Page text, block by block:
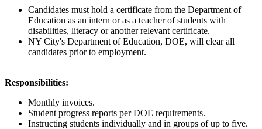
Candidates must hold a certificate from the Department of
Education as an intern or as a teacher of students with
disabilities, literacy or another relevant certificate.
NY City's Department of Education, DOE, will clear all
candidates prior to employment.
Responsibilities:
Monthly invoices.
Student progress reports per DOE requirements.
Instructing students individually and in groups of up to five.